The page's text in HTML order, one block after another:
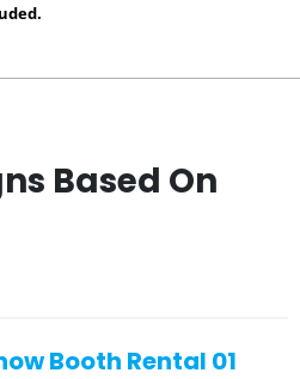
Based On
Booth Rental 01